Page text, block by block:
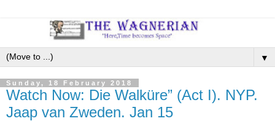
▼
Sunday, 18 February 2018
Watch Now: Die Walküre” (Act I). NYP.
Jaap van Zweden. Jan 15